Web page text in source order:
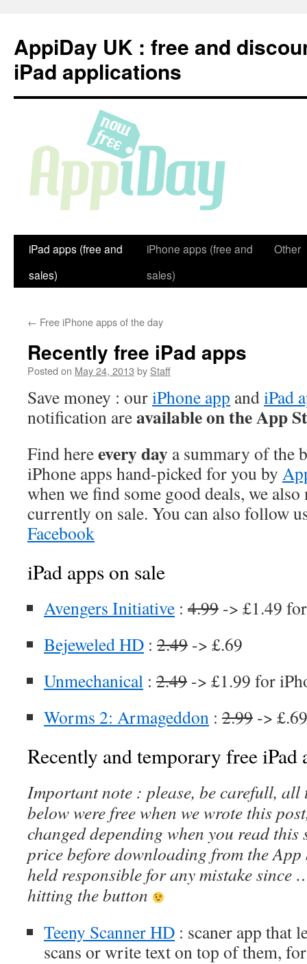
content
AppiDay UK : free and
iPad applications
iPad apps (free and
sales)
iPhone apps (free and
sales)
Other
← Free iPhone apps of the day
Recently free iPad apps
Posted on May 24, 2013 by Staff
Save money : ouriPhone app andiPad
notification areavailable on the App
Find hereevery day a summary of the
iPhone apps hand-picked for you by
when we find some good deals, we
currently on sale. You can also follow
Facebook
iPad apps on sale
Avengers Initiative : 4.99 -> £1.49
Bejeweled HD : 2.49 -> £.69
Unmechanical : 2.49 -> £1.99 for
Worms 2: Armageddon : 2.99 ->
Recently and temporary free iPad
Important note : please, be carefull, all
below were free when we wrote this
changed depending when you read this
price before downloading from the App
held responsible for any mistake since
hitting the button
Teeny Scanner HD : scaner app that
scans or write text on top of them,